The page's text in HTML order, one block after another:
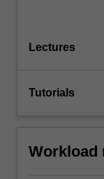
Lectures
Tutorials
Workload